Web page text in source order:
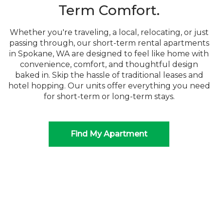
Term Comfort.
Whether you're traveling, a local, relocating, or just
passing through, our short-term rental apartments
in Spokane, WA are designed to feel like home with
convenience, comfort, and thoughtful design
baked in. Skip the hassle of traditional leases and
hotel hopping. Our units offer everything you need
for short-term or long-term stays.
Find My Apartment